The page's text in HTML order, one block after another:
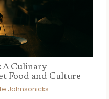
A Culinary
Food and Culture
Johnsonicks